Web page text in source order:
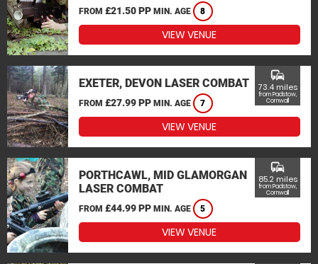
FROM £21.50 PP MIN. AGE 8
VIEW VENUE
EXETER, DEVON LASER COMBAT
FROM £27.99 PP MIN. AGE 7
commute
73.4 miles
from Padstow,
Cornwall
VIEW VENUE
PORTHCAWL, MID GLAMORGAN
LASER COMBAT
FROM £44.99 PP MIN. AGE 5
commute
85.2 miles
from Padstow,
Cornwall
VIEW VENUE